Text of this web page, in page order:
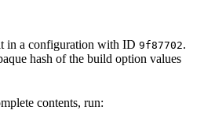
in a configuration with ID 9f87702.
hash of the build option values
contents, run: